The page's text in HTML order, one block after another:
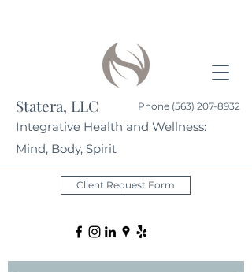
Statera, LLC
Integrative Health and Wellness:
Mind, Body, Spirit
Phone (563) 207-8932
Client Request Form